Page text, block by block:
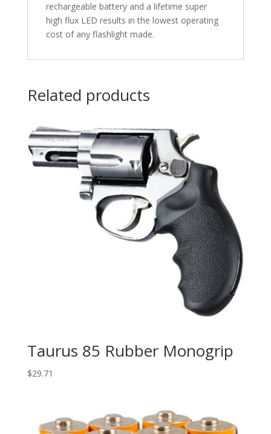
rechargeable battery and a lifetime super
high flux LED results in the lowest operating
cost of any flashlight made.
Related products
Taurus 85 Rubber Monogrip
$29.71